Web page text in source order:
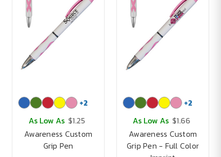
+2
As Low As $1.25
Awareness Custom
Grip Pen
+2
As Low As $1.66
Awareness Custom
Grip Pen - Full Color